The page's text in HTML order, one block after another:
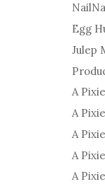
Egg
Julep
A
A
A
A
A